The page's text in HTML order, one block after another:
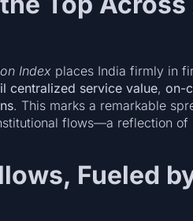
Indexplaces India firmly in
centralized service value, on-
. This marks a remarkable
flows—a reflection of
Fueled